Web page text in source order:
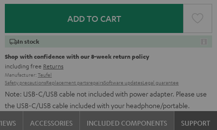
ADD TO CART
In stock
Shop with confidence with our 8-week return policy
including free Returns
Manufacturer: Teufel
Safety precautionsReplacement partsrepairsSoftware updatesLegal guarantee
Note: USB-C/USB cable not included with power adapter. Please use
the USB-C/USB cable included with your headphone/portable.
ACCESSORIES INCLUDED COMPONENTS SUPPORT